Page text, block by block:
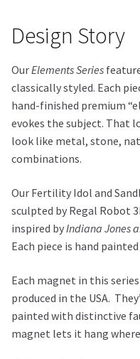
Design Story
OurElements Series
classically styled. Each
hand-finished premium
evokes the subject. That
look like metal, stone,
combinations.
Our Fertility Idol and
sculpted by Regal Robot
inspired byIndiana Jones
Each piece is hand
Each magnet in this
produced in the USA.
painted with distinctive
magnet lets it hang